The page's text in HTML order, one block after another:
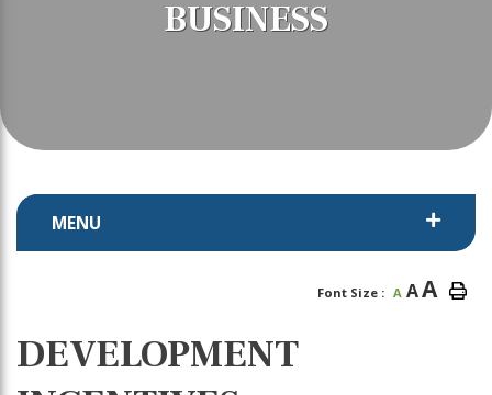
BUSINESS
MENU
Font Size : A AA
DEVELOPMENT